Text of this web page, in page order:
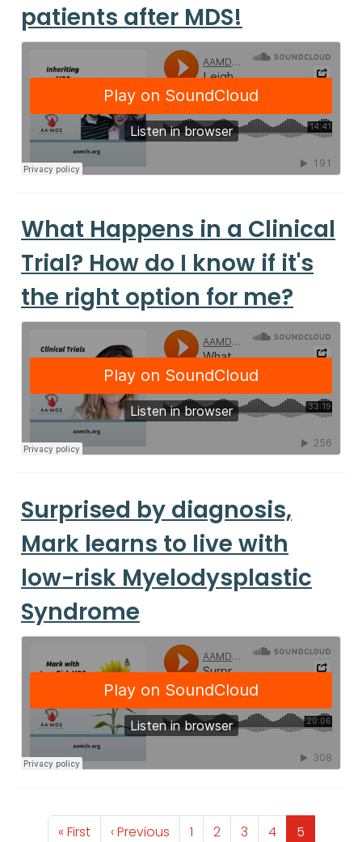
patients after MDS!
What Happens in a Clinical
Trial? How do I know if it's
the right option for me?
Surprised by diagnosis,
Mark learns to live with
low-risk Myelodysplastic
Syndrome
Pagination
First page
« First Previous page
‹ Previous Page
1 Page
2 Page
3 Page
4 Page
5